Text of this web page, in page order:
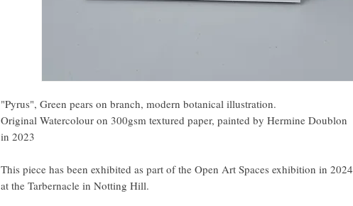
"Pyrus", Green pears on branch, modern botanical illustration.
Original Watercolour on 300gsm textured paper, painted by Hermine Doublon
in 2023
This piece has been exhibited as part of the Open Art Spaces exhibition in 2024
at the Tarbernacle in Notting Hill.